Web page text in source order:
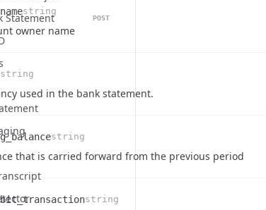
Statement
POST
string
owner name
string
used in the bank statement.
string
that is carried forward from the previous period
string